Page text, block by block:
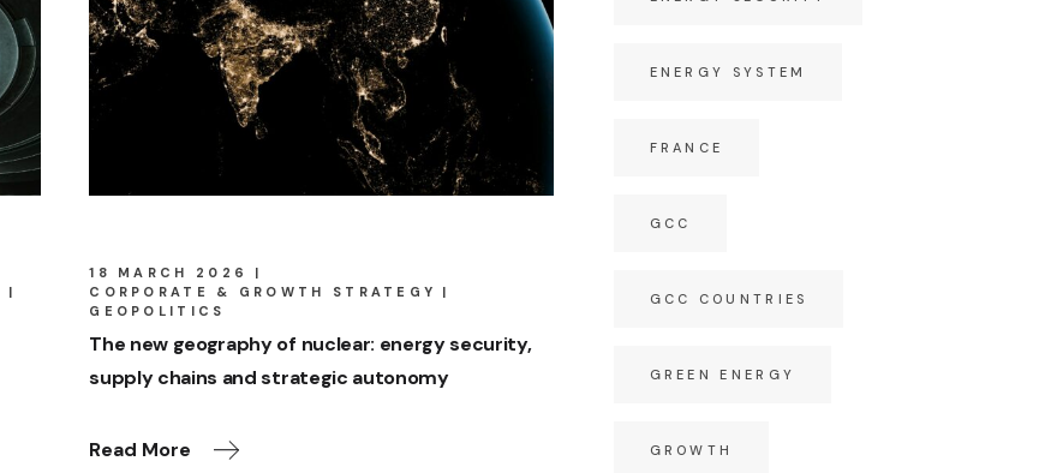
18 MARCH 2026
CORPORATE & GROWTH STRATEGY
GEOPOLITICS
The new geography of nuclear: energy security,
supply chains and strategic autonomy
Read More
ENERGY SYSTEM
FRANCE
GCC
GCC COUNTRIES
GREEN ENERGY
GROWTH